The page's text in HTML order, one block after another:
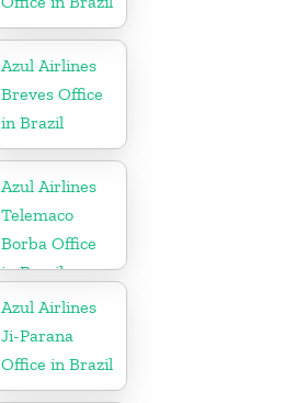
Azul Airlines
Breves Office
in Brazil
Azul Airlines
Telemaco
Borba Office
in Brazil
Azul Airlines
Ji-Parana
Office in Brazil